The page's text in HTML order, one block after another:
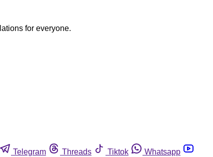
for everyone.
Telegram Threads Tiktok
Whatsapp